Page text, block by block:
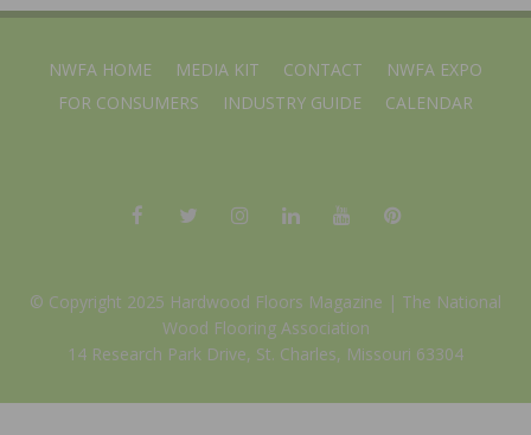
NWFA HOME MEDIA KIT CONTACT
NWFA EXPO
FOR CONSUMERS
INDUSTRY GUIDE CALENDAR
© Copyright 2025 Hardwood Floors Magazine | The National
Wood Flooring Association
14 Research Park Drive, St. Charles, Missouri 63304